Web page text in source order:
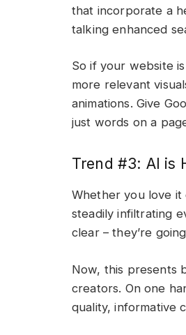
that incorporate a
talking enhanced
So if your website
more relevant
animations. Give
just words on a
Trend #3: AI is
Whether you love
steadily infiltrating
clear – they’re
Now, this presents
creators. On one
quality, informative